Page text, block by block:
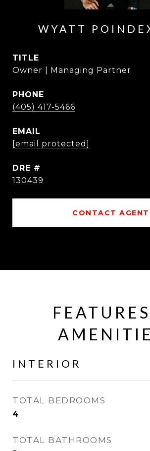
WYATT
TITLE
Owner | Managing Partner
PHONE
(405) 417-5466
EMAIL
[email protected]
DRE #
130439
CONTACT AGENT
INTERIOR
TOTAL BEDROOMS
4
TOTAL BATHROOMS